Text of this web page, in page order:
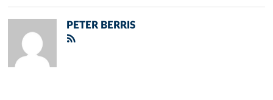
PETER BERRIS